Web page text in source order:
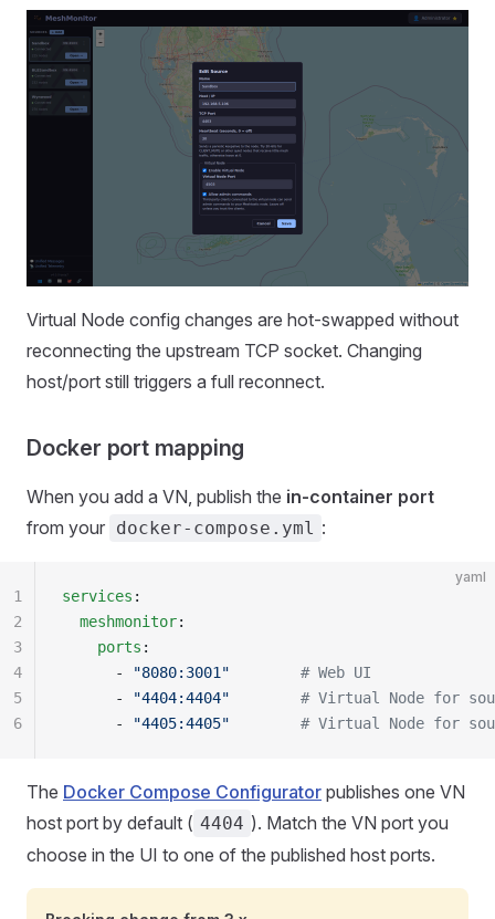
Virtual Node config changes are hot-swapped without
reconnecting the upstream TCP socket. Changing
host/port still triggers a full reconnect.
Docker port mapping
When you add a VN, publish the in-container port
from your docker-compose.yml :
yaml
services :
  meshmonitor
:
    ports
:
      -
"8080:3001"
        # Web UI
      -
"4404:4404"
# Virtual Node for
      -
"4405:4405"
# Virtual Node for
1
2
3
4
5
6
The Docker Compose Configurator publishes one VN
host port by default ( 4404 ). Match the VN port you
choose in the UI to one of the published host ports.